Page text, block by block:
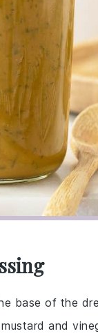
base of the
and